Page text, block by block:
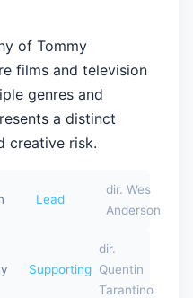
of Tommy
films and television
genres and
a distinct
creative risk.
Lead
dir. Wes
Anderson
Supporting
dir.
Quentin
Tarantino